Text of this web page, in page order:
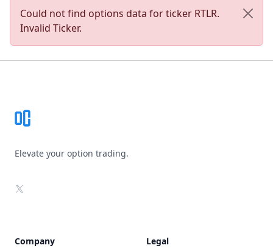
Could not find options data for ticker RTLR.
Invalid Ticker.
Elevate your option trading.
X
Company Legal